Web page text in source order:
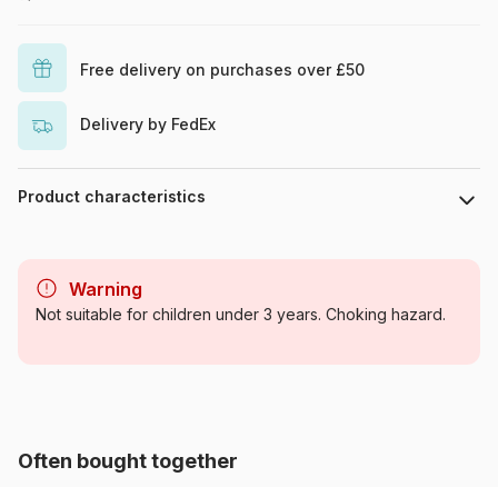
Free delivery on purchases over £50
Delivery by FedEx
Product characteristics
Category Jigsaw Puzzles - Comics
Product code
Warning
Not suitable for children under 3 years. Choking hazard.
Often bought together